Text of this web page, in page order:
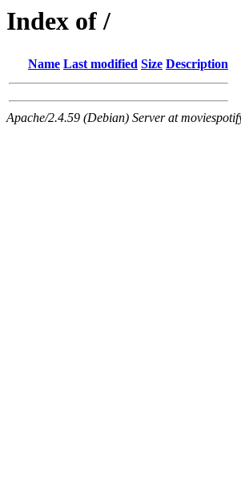
Index of /
Name Last modified Size Description
Apache/2.4.59 (Debian) Server at